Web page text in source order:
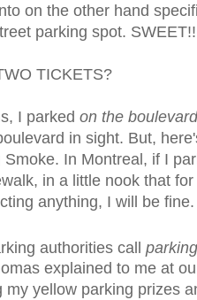
on the other hand
parking spot.
TICKETS?
I parked on the
in sight. But,
In Montreal, if I
in a little nook that
anything, I will be
authorities call
explained to me at
my yellow parking prizes